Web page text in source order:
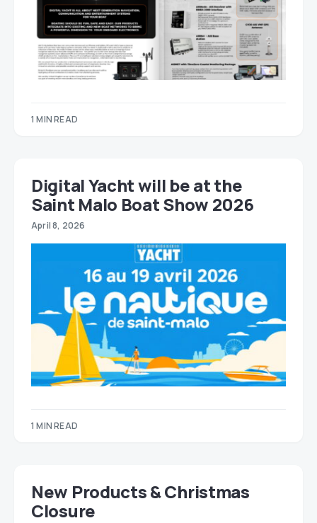
1 MIN READ
Digital Yacht will be at the
Saint Malo Boat Show 2026
April 8, 2026
1 MIN READ
New Products & Christmas
Closure